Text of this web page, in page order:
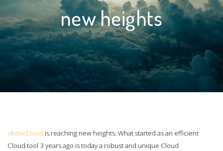
new heights
vBoxxCloud is reaching new heights. What started as an efficient
Cloud tool 3 years ago is today a robust and unique Cloud